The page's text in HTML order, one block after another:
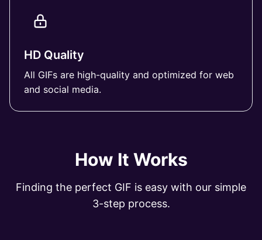
HD Quality
All GIFs are high-quality and optimized for web
and social media.
How It Works
Finding the perfect GIF is easy with our simple
3-step process.